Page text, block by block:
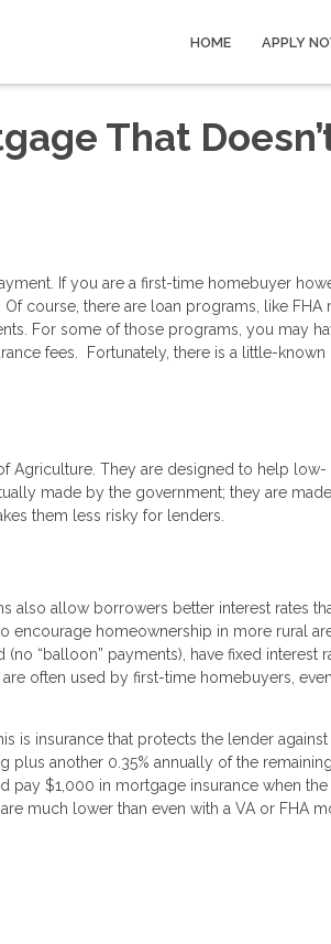
HOME APPLY
That
If you are a first-time homebuyer
course, there are loan programs, like
For some of those programs, you may
fees. Fortunately, there is a little-
Agriculture. They are designed to help
made by the government; they are
them less risky for lenders.
also allow borrowers better interest rates
encourage homeownership in more rural
“balloon” payments), have fixed interest
often used by first-time homebuyers,
is insurance that protects the lender
plus another 0.35% annually of the
$1,000 in mortgage insurance when
much lower than even with a VA or FHA